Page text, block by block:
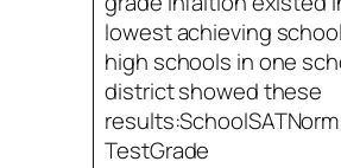
lowest achieving
high schools in one
district showed these
results:SchoolSATNorm
TestGrade